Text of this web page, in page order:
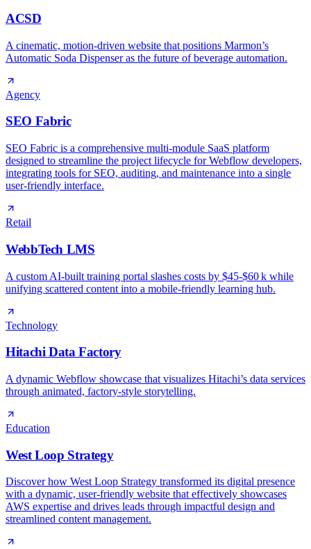
ACSD
A cinematic, motion‑driven website that positions Marmon’s
Automatic Soda Dispenser as the future of beverage automation.
Agency
SEO Fabric
SEO Fabric is a comprehensive multi-module SaaS platform
designed to streamline the project lifecycle for Webflow developers,
integrating tools for SEO, auditing, and maintenance into a single
user-friendly interface.
Retail
WebbTech LMS
A custom AI‑built training portal slashes costs by $45‑$60 k while
unifying scattered content into a mobile‑friendly learning hub.
Technology
Hitachi Data Factory
A dynamic Webflow showcase that visualizes Hitachi’s data services
through animated, factory‑style storytelling.
Education
West Loop Strategy
Discover how West Loop Strategy transformed its digital presence
with a dynamic, user-friendly website that effectively showcases
AWS expertise and drives leads through impactful design and
streamlined content management.